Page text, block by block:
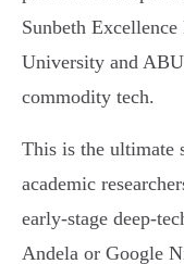
Sunbeth
University and
commodity tech.
This is the ultimate
academic
early-stage deep-
Andela or Google